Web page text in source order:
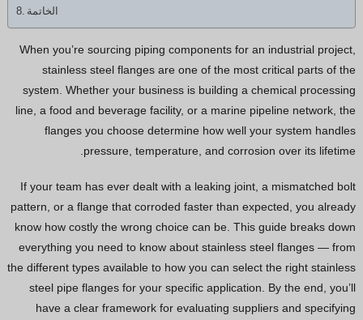
Russian
Spanish (Peru)
Indonesian
Thai
Vietnamese
Georgian
Moroccan Arabic
Korean
Nepali
Polish
Ukrainian
الخاتمة
When you’re sourcing piping components for an industrial project,
stainless steel flanges are one of the most critical parts of the
system. Whether your business is building a chemical processing
line, a food and beverage facility, or a marine pipeline network, the
flanges you choose determine how well your system handles
pressure, temperature, and corrosion over its lifetime.
If your team has ever dealt with a leaking joint, a mismatched bolt
pattern, or a flange that corroded faster than expected, you already
know how costly the wrong choice can be. This guide breaks down
everything you need to know about stainless steel flanges — from
the different types available to how you can select the right stainless
steel pipe flanges for your specific application. By the end, you’ll
have a clear framework for evaluating suppliers and specifying